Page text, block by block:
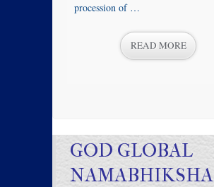
procession of …
READ MORE
GOD GLOBAL
NAMABHIKSHA